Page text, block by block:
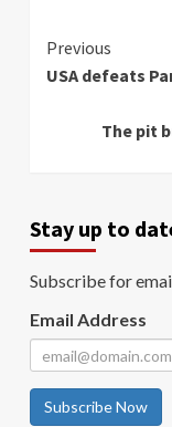
Continue
Reading
Previous
USA defeats
The pit
Stay up to
Subscribe for
Email Address
Subscribe Now